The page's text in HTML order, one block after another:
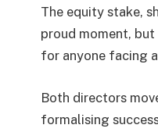
The equity stake,
proud moment,
for anyone facing
Both directors
formalising